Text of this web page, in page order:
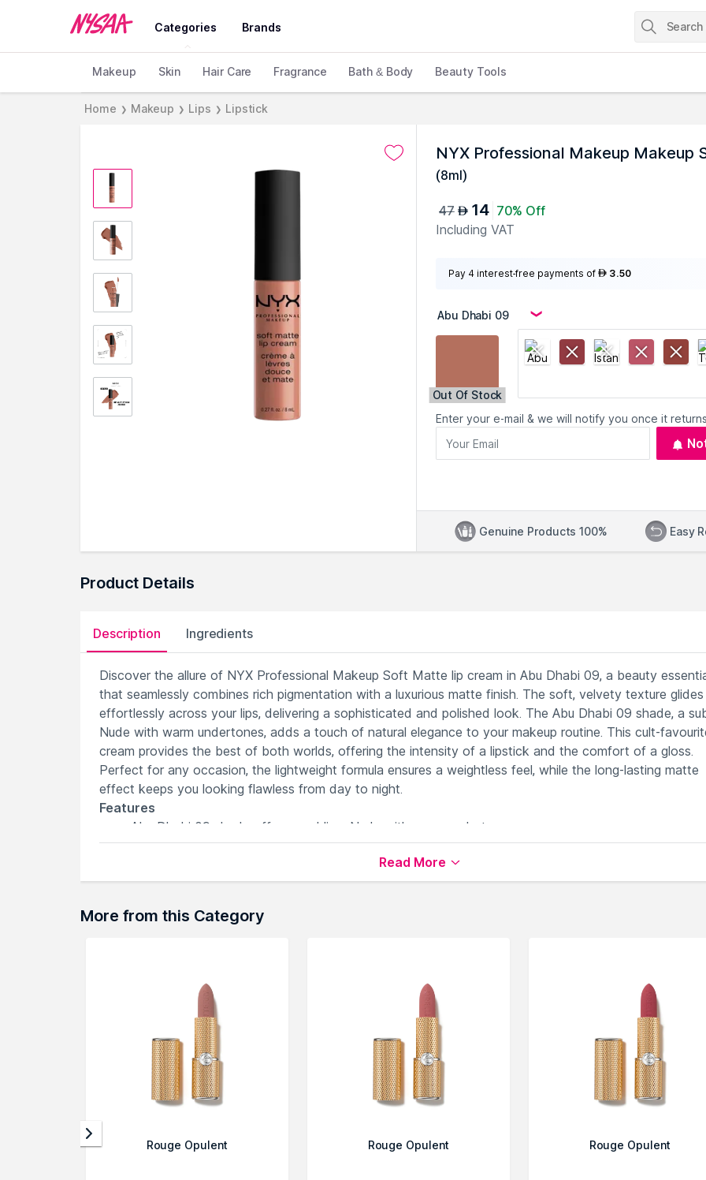
Categories Brands
Makeup Skin Hair Care Fragrance Bath & Body Beauty Tools
Home ❯ Makeup ❯ Lips ❯ Lipstick
NYX Professional Makeup Makeup
(8ml)
47 AED 14 70% Off
Including VAT
Pay 4 interest-free payments of AED 3.50
Out Of Stock
Enter your e-mail & we will notify you once it
Genuine Products 100% Easy
Product Details
Description Ingredients
Discover the allure of NYX Professional Makeup Soft Matte lip cream in Abu Dhabi 09, a beauty
that seamlessly combines rich pigmentation with a luxurious matte finish. The soft, velvety texture glides
effortlessly across your lips, delivering a sophisticated and polished look. The Abu Dhabi 09 shade, a
Nude with warm undertones, adds a touch of natural elegance to your makeup routine. This cult-
cream provides the best of both worlds, offering the intensity of a lipstick and the comfort of a gloss.
Perfect for any occasion, the lightweight formula ensures a weightless feel, while the long-lasting matte
effect keeps you looking flawless from day to night.
Features
Abu Dhabi 09 shade offers a sublime Nude with warm undertones.
Soft matte lip cream combines lipstick intensity with gloss comfort.
Velvety texture glides effortlessly for a smooth and flawless application.
Long-lasting formula ensures a natural and beautiful matte finish.
Read More
More from this Category
Rouge Opulent Rouge Opulent Rouge Opulent